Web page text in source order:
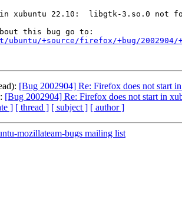
ubuntu/+source/firefox/+bug/2002904/
[Bug 2002904] Re: Firefox does not start
[Bug 2002904] Re: Firefox does not start in
] [ thread ] [ subject ] [ author ]
mozillateam-bugs mailing list